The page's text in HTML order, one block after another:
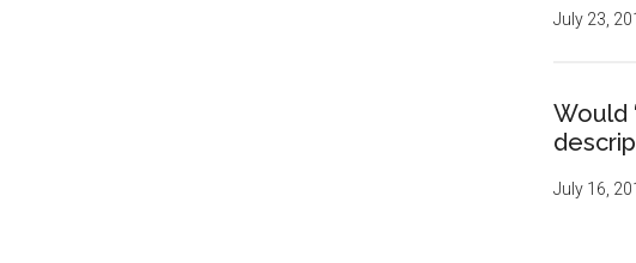
July 23,
Would
July 16,